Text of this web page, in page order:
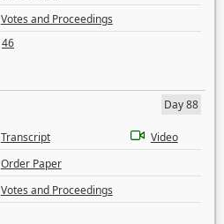
Votes and Proceedings
46
Day 88
Transcript
Video
Order Paper
Votes and Proceedings